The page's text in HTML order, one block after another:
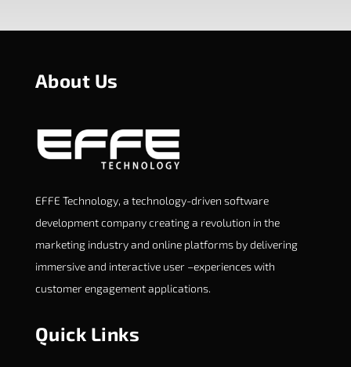
About Us
EFFE Technology, a technology-driven software
development company creating a revolution in the
marketing industry and online platforms by delivering
immersive and interactive user –experiences with
customer engagement applications.
Quick Links